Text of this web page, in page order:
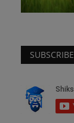
SUBSCRIBE